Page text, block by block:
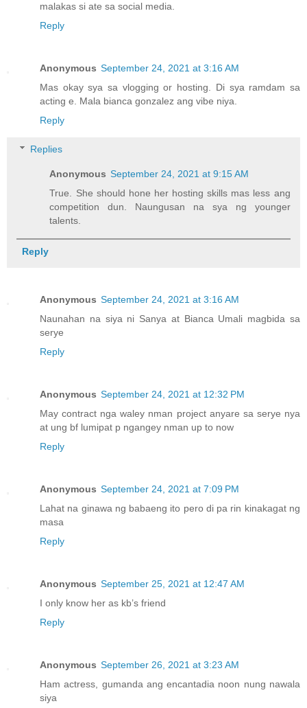
malakas si ate sa social media.
Reply
Anonymous September 24, 2021 at 3:16 AM
Mas okay sya sa vlogging or hosting. Di sya ramdam sa
acting e. Mala bianca gonzalez ang vibe niya.
Reply
Replies
Anonymous September 24, 2021 at 9:15 AM
True. She should hone her hosting skills mas less ang
competition dun. Naungusan na sya ng younger
talents.
Reply
Anonymous September 24, 2021 at 3:16 AM
Naunahan na siya ni Sanya at Bianca Umali magbida sa
serye
Reply
Anonymous September 24, 2021 at 12:32 PM
May contract nga waley nman project anyare sa serye nya
at ung bf lumipat p ngangey nman up to now
Reply
Anonymous September 24, 2021 at 7:09 PM
Lahat na ginawa ng babaeng ito pero di pa rin kinakagat ng
masa
Reply
Anonymous September 25, 2021 at 12:47 AM
I only know her as kb’s friend
Reply
Anonymous September 26, 2021 at 3:23 AM
Ham actress, gumanda ang encantadia noon nung nawala
siya